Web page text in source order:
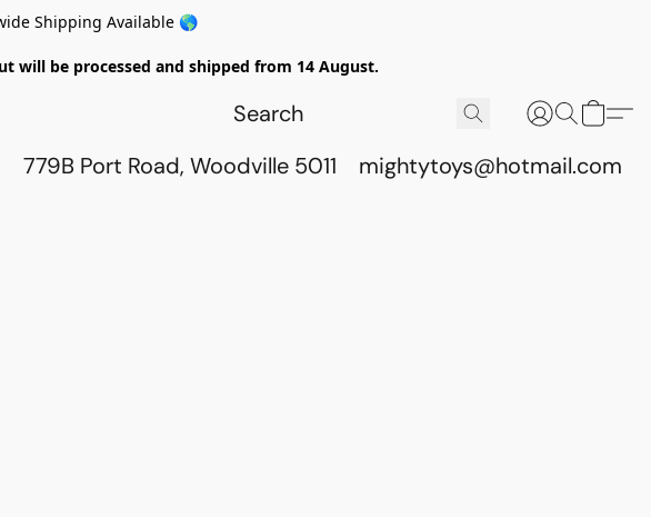
Shipping Available 🌎
will be processed and shipped from 14 August.
779B Port Road, Woodville 5011 mightytoys@hotmail.com